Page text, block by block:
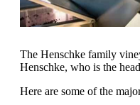
The Henschke family
Henschke, who is the
Here are some of the